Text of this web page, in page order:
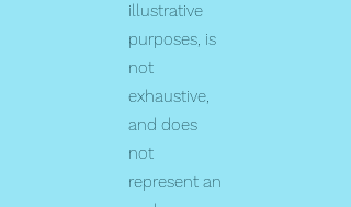
illustrative
purposes, is
not
exhaustive,
and does
not
represent an